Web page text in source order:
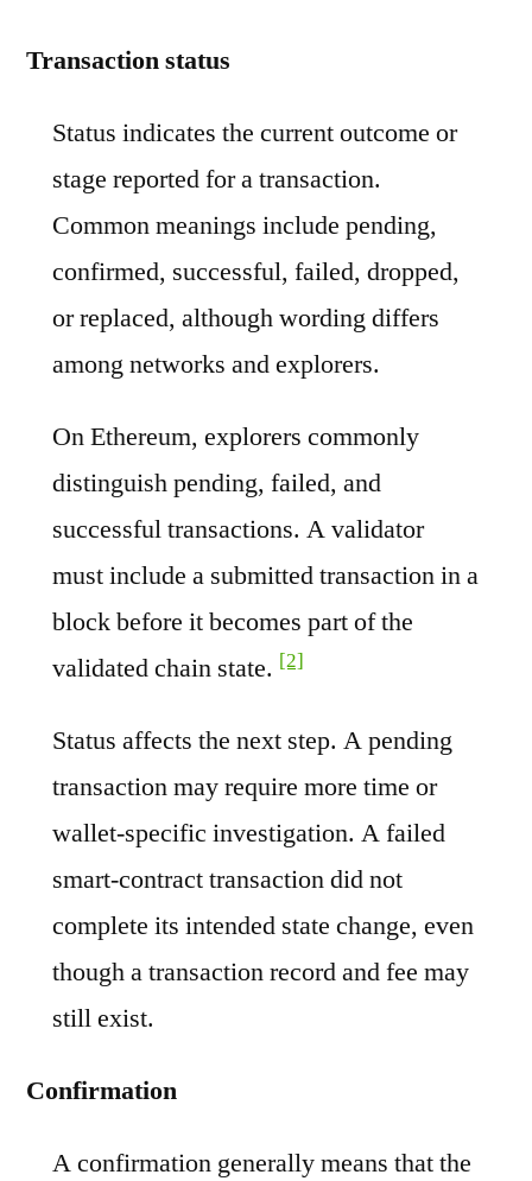
Transaction status
Status indicates the current outcome or
stage reported for a transaction.
Common meanings include pending,
confirmed, successful, failed, dropped,
or replaced, although wording differs
among networks and explorers.
On Ethereum, explorers commonly
distinguish pending, failed, and
successful transactions. A validator
must include a submitted transaction in a
block before it becomes part of the
validated chain state. [2]
Status affects the next step. A pending
transaction may require more time or
wallet-specific investigation. A failed
smart-contract transaction did not
complete its intended state change, even
though a transaction record and fee may
still exist.
Confirmation
A confirmation generally means that the